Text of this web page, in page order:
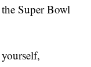
Super Bowl